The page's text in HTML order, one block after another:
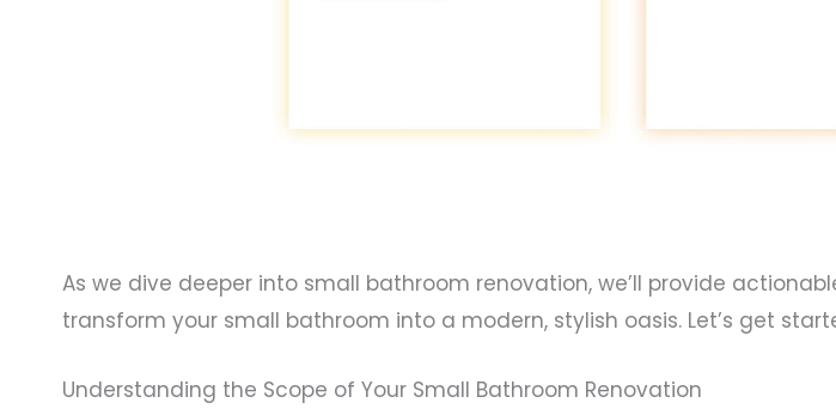
As we dive deeper into small bathroom renovation, we’ll provide
transform your small bathroom into a modern, stylish oasis. Let’s get
Understanding the Scope of Your Small Bathroom Renovation